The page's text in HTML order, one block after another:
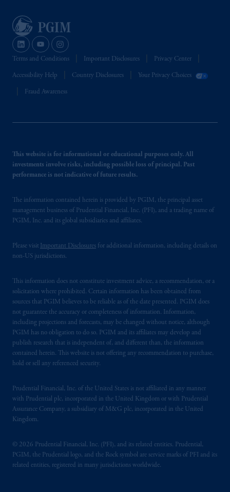
Terms and Conditions Important Disclosures Privacy Center
Accessibility Help Country Disclosures Your Privacy Choices
Fraud Awareness
This website is for informational or educational purposes only. All
investments involve risks, including possible loss of principal. Past
performance is not indicative of future results.
The information contained herein is provided by PGIM, the principal asset
management business of Prudential Financial, Inc. (PFI), and a trading name of
PGIM, Inc. and its global subsidiaries and affiliates.
Please visit Important Disclosures for additional information, including details on
non-US jurisdictions.
This information does not constitute investment advice, a recommendation, or a
solicitation where prohibited. Certain information has been obtained from
sources that PGIM believes to be reliable as of the date presented. PGIM does
not guarantee the accuracy or completeness of information. Information,
including projections and forecasts, may be changed without notice, although
PGIM has no obligation to do so. PGIM and its affiliates may develop and
publish research that is independent of, and different than, the information
contained herein. This website is not offering any recommendation to purchase,
hold or sell any referenced security.
Prudential Financial, Inc. of the United States is not affiliated in any manner
with Prudential plc, incorporated in the United Kingdom or with Prudential
Assurance Company, a subsidiary of M&G plc, incorporated in the United
Kingdom.
© 2026 Prudential Financial, Inc. (PFI), and its related entities. Prudential,
PGIM, the Prudential logo, and the Rock symbol are service marks of PFI and its
related entities, registered in many jurisdictions worldwide.